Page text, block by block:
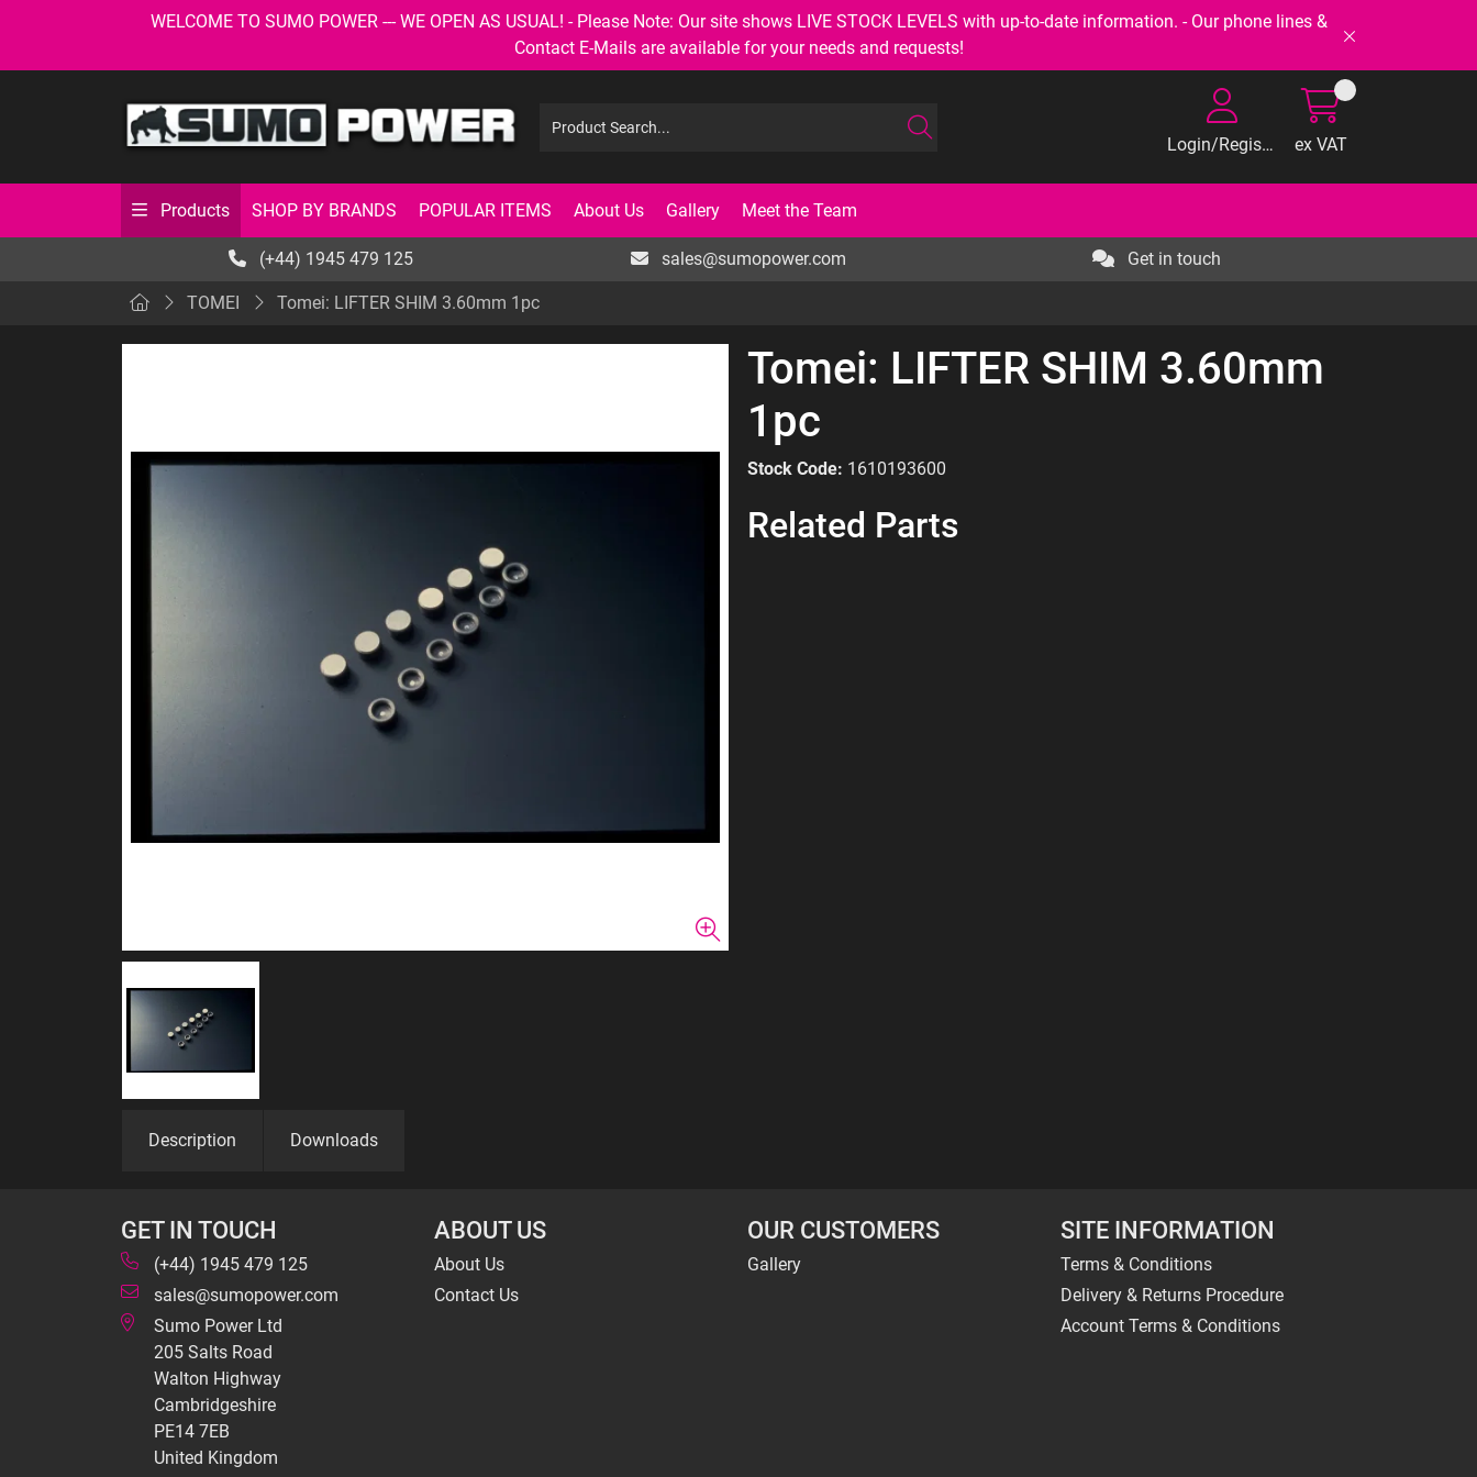
WELCOME TO SUMO POWER --- WE OPEN AS USUAL! - Please Note: Our site shows LIVE STOCK LEVELS with up-to-date information. - Our phone lines &
Contact E-Mails are available for your needs and requests!
Login/Register ex VAT
Products SHOP BY BRANDS POPULAR ITEMS About Us Gallery Meet the Team
(+44) 1945 479 125 sales@sumopower.com Get in touch
TOMEI Tomei: LIFTER SHIM 3.60mm 1pc
Tomei: LIFTER SHIM 3.60mm
1pc
Stock Code: 1610193600
Related Parts
Description Downloads
GET IN TOUCH
(+44) 1945 479 125
sales@sumopower.com
Sumo Power Ltd
205 Salts Road
Walton Highway
Cambridgeshire
PE14 7EB
United Kingdom
ABOUT US
About Us
Contact Us
OUR CUSTOMERS
Gallery
SITE INFORMATION
Terms & Conditions
Delivery & Returns Procedure
Account Terms & Conditions